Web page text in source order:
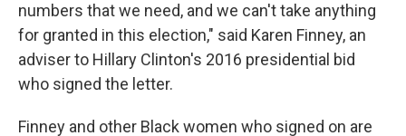
numbers that we need, and we can't take anything
for granted in this election," said Karen Finney, an
adviser to Hillary Clinton's 2016 presidential bid
who signed the letter.
Finney and other Black women who signed on are